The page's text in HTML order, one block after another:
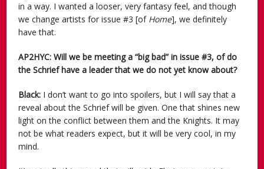
in a way. I wanted a looser, very fantasy feel, and though
we change artists for issue #3 [of Home], we definitely
have that.
AP2HYC: Will we be meeting a “big bad” in issue #3, of do
the Schrief have a leader that we do not yet know about?
Black: I don’t want to go into spoilers, but I will say that a
reveal about the Schrief will be given. One that shines new
light on the conflict between them and the Knights. It may
not be what readers expect, but it will be very cool, in my
mind.